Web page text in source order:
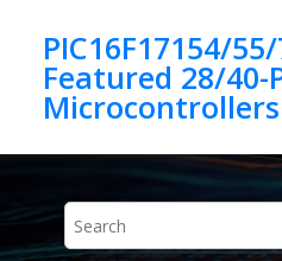
PIC16F17154/
Featured 28/40-